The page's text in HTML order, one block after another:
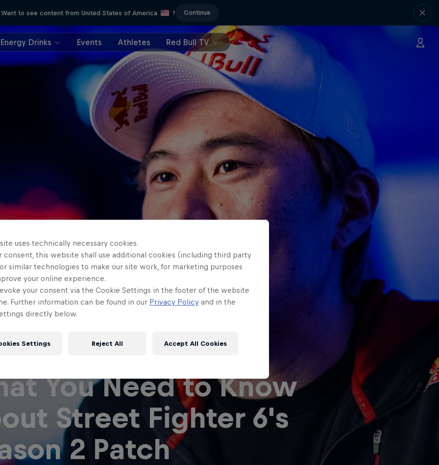
Want to see content from United States of America ? Continue
Energy Drinks Events Athletes Red Bull TV
You Need to Know
Street Fighter 6's
2 Patch
uses technically necessary cookies.
consent, this website shall use additional cookies (including third party
similar technologies to make our site work, for marketing purposes
your online experience.
your consent via the Cookie Settings in the footer of the website
Further information can be found in our Privacy Policy and in the
directly below.
Settings Reject All Accept All Cookies